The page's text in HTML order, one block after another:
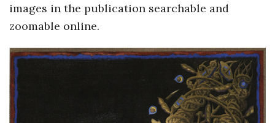
s
c
o
p
images in the publication searchable and
zoomable online.